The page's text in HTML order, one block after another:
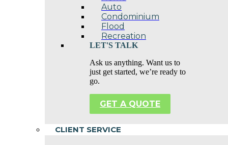
Auto
Condominium
Flood
Recreation
LET'S TALK
Ask us anything. Want us to
just get started, we’re ready to
go.
GET A QUOTE
CLIENT SERVICE